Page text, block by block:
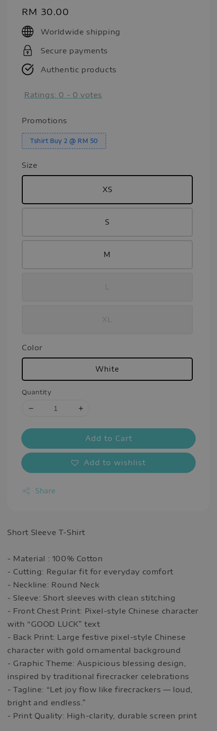
Regular
price
RM 30.00
Worldwide shipping
Secure payments
Authentic products
Ratings: 0 - 0 votes
Promotions
Tshirt Buy 2 @ RM 50
Size
XS
S
M
XL
Color
White
Quantity
Add to Cart
Add to wishlist
Share
Short Sleeve T-Shirt
- Material : 100% Cotton
- Cutting: Regular fit for everyday comfort
- Neckline: Round Neck
- Sleeve: Short sleeves with clean stitching
- Front Chest Print: Pixel-style Chinese character
with “GOOD LUCK” text
- Back Print: Large festive pixel-style Chinese
character with gold ornamental background
- Graphic Theme: Auspicious blessing design,
inspired by traditional firecracker celebrations
- Tagline: “Let joy flow like firecrackers — loud,
bright and endless.”
- Print Quality: High-clarity, durable screen print